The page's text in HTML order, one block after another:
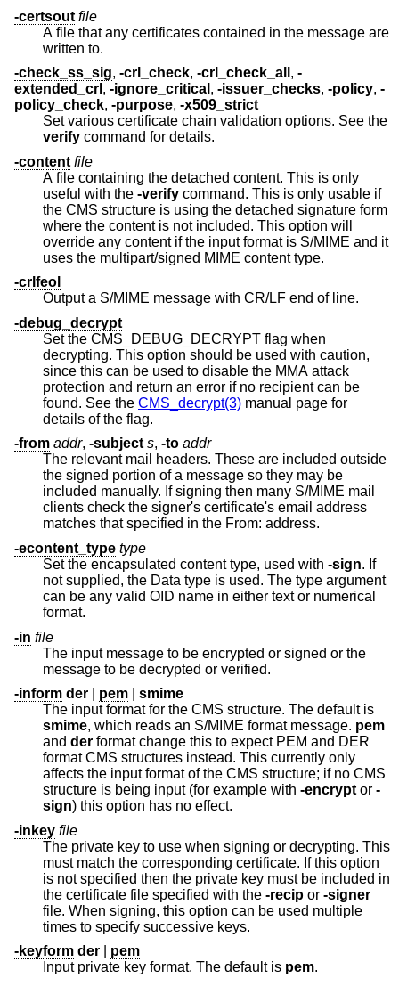
-certsout file
A file that any certificates contained in the message are
written to.
-check_ss_sig, -crl_check, -crl_check_all , -
extended_crl , -ignore_critical , -issuer_checks, -policy, -
policy_check, -purpose, -x509_strict
Set various certificate chain validation options. See the
verify command for details.
-content file
A file containing the detached content. This is only
useful with the -verify command. This is only usable if
the CMS structure is using the detached signature form
where the content is not included. This option will
override any content if the input format is S/MIME and it
uses the multipart/signed MIME content type.
-crlfeol
Output a S/MIME message with CR/LF end of line.
-debug_decrypt
Set the CMS_DEBUG_DECRYPT flag when
decrypting. This option should be used with caution,
since this can be used to disable the MMA attack
protection and return an error if no recipient can be
found. See the CMS_decrypt(3) manual page for
details of the flag.
-from addr, -subject s, -to addr
The relevant mail headers. These are included outside
the signed portion of a message so they may be
included manually. If signing then many S/MIME mail
clients check the signer's certificate's email address
matches that specified in the From: address.
-econtent_type type
Set the encapsulated content type, used with -sign. If
not supplied, the Data type is used. The type argument
can be any valid OID name in either text or numerical
format.
-in file
The input message to be encrypted or signed or the
message to be decrypted or verified.
-inform der pem
smime
The input format for the CMS structure. The default is
smime, which reads an S/MIME format message. pem
and der format change this to expect PEM and DER
format CMS structures instead. This currently only
affects the input format of the CMS structure; if no CMS
structure is being input (for example with -encrypt or -
sign) this option has no effect.
-inkey file
The private key to use when signing or decrypting. This
must match the corresponding certificate. If this option
is not specified then the private key must be included in
the certificate file specified with the -recip or -signer
file. When signing, this option can be used multiple
times to specify successive keys.
-keyform der
pem
Input private key format. The default is pem.